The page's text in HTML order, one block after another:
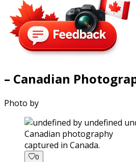
– Canadian
Photo by
captured in Canada.
0